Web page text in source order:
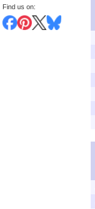
Find us on: